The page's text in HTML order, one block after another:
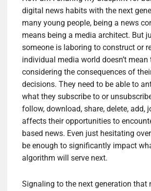
digital news habits with the next
many young people, being a news
means being a media architect. But
someone is laboring to construct or
individual media world doesn’t
considering the consequences of
decisions. They need to be able to
what they subscribe to or
follow, download, share, delete, add,
affects their opportunities to
based news. Even just hesitating
be enough to significantly impact
algorithm will serve next.
Signaling to the next generation that